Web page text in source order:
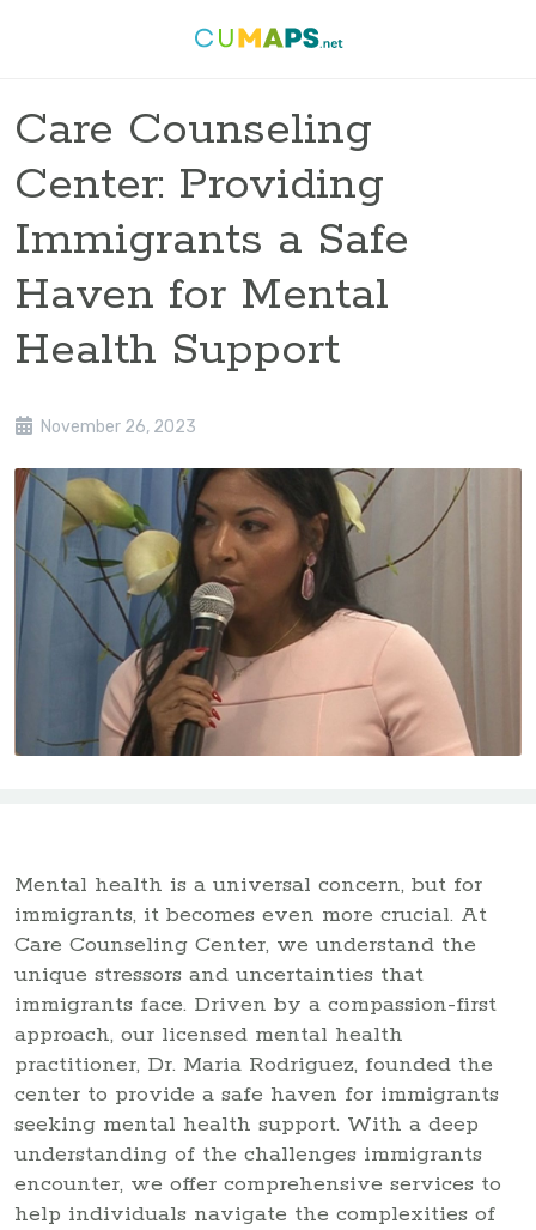
Care Counseling
Center: Providing
Immigrants a Safe
Haven for Mental
Health Support
November 26, 2023
Mental health is a universal concern, but for
immigrants, it becomes even more crucial. At
Care Counseling Center, we understand the
unique stressors and uncertainties that
immigrants face. Driven by a compassion-first
approach, our licensed mental health
practitioner, Dr. Maria Rodriguez, founded the
center to provide a safe haven for immigrants
seeking mental health support. With a deep
understanding of the challenges immigrants
encounter, we offer comprehensive services to
help individuals navigate the complexities of